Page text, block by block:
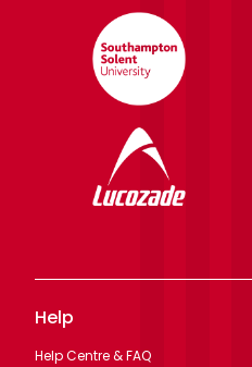
Help
Help Centre & FAQ